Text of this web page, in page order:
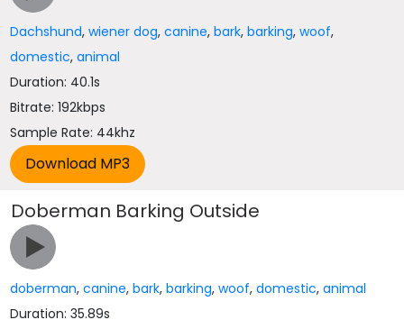
Dachshund,wiener dog,canine,bark,barking,woof,
domestic,animal
Duration: 40.1s
Bitrate: 192kbps
Sample Rate: 44khz
Doberman Barking Outside
doberman,canine,bark,barking,woof,domestic,animal
Duration: 35.89s